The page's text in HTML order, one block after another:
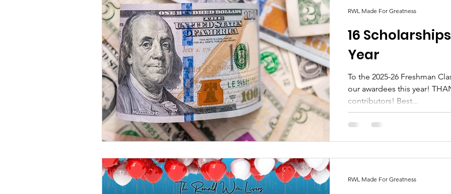
16
Year
To the 2025-26 Freshman Class ! Congratulations
our awardees this year! THANK YOU RWL supporters and
contributors! Best...
RWL Made For Greatness
RWL Made For Greatness